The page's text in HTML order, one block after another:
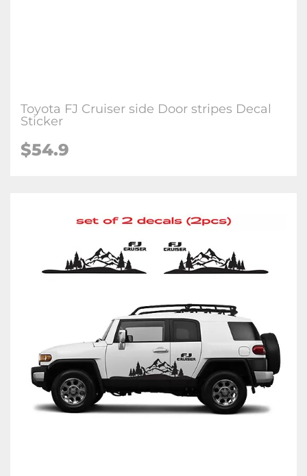
Toyota FJ Cruiser side Door stripes Decal
Sticker
$54.9